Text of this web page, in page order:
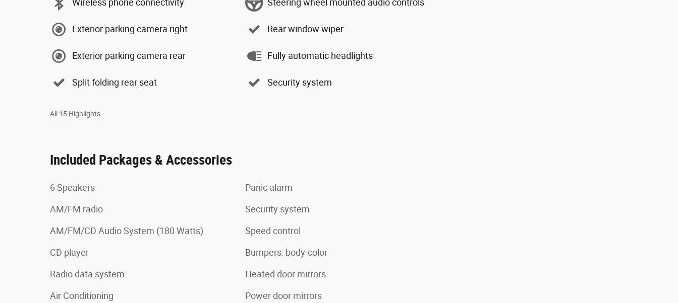
Wireless phone connectivity
Exterior parking camera right
Exterior parking camera rear
Split folding rear seat
Steering wheel mounted audio controls
Rear window wiper
Fully automatic headlights
Security system
All 15 Highlights
Included Packages & Accessories
6 Speakers
AM/FM radio
AM/FM/CD Audio System (180 Watts)
CD player
Radio data system
Air Conditioning
Panic alarm
Security system
Speed control
Bumpers: body-color
Heated door mirrors
Power door mirrors